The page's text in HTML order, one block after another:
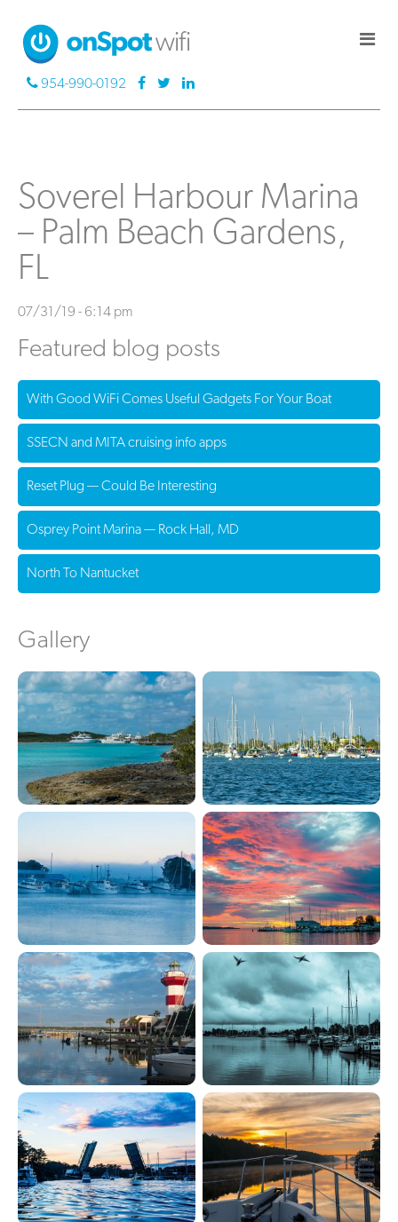
954-990-0192
Soverel Harbour Marina
– Palm Beach Gardens,
FL
07/31/19 - 6:14 pm
Featured blog posts
With Good WiFi Comes Useful Gadgets For Your Boat
SSECN and MITA cruising info apps
Reset Plug — Could Be Interesting
Osprey Point Marina — Rock Hall, MD
North To Nantucket
Gallery